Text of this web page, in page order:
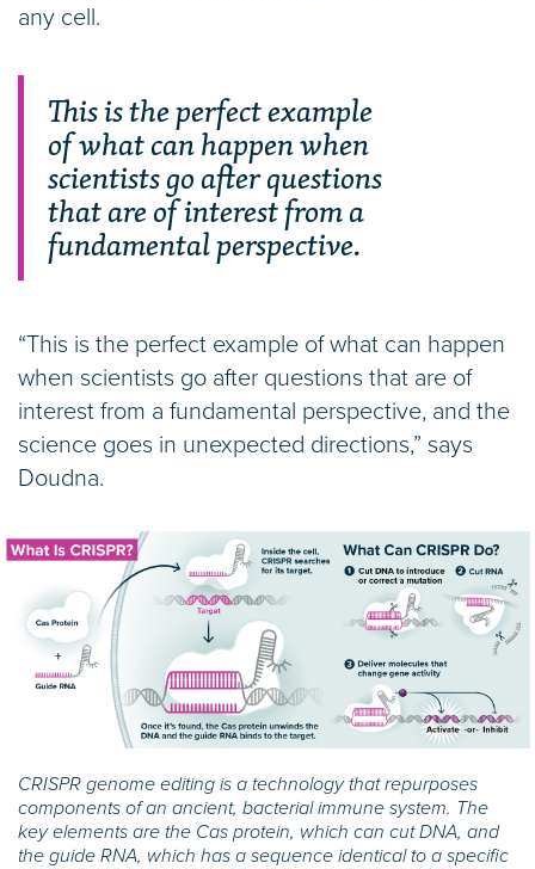
any cell.
This is the perfect example
of what can happen when
scientists go after questions
that are of interest from a
fundamental perspective.
“This is the perfect example of what can happen
when scientists go after questions that are of
interest from a fundamental perspective, and the
science goes in unexpected directions,” says
Doudna.
CRISPR genome editing is a technology that repurposes
components of an ancient, bacterial immune system. The
key elements are the Cas protein, which can cut DNA, and
the guide RNA, which has a sequence identical to a specific